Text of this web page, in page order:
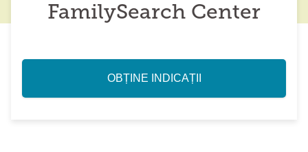
FamilySearch Center
OBȚINE INDICAȚII